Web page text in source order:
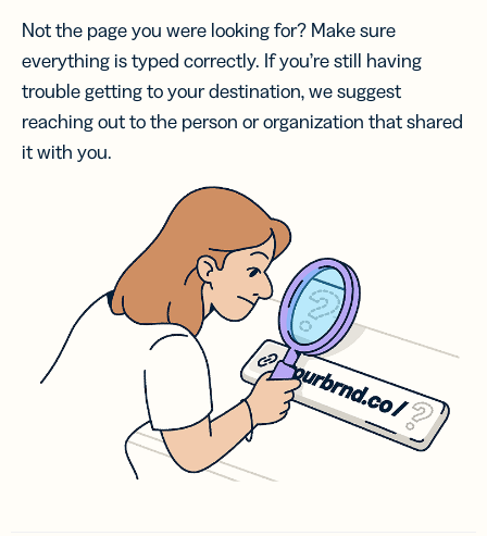
Not the page you were looking for? Make sure
everything is typed correctly. If you’re still having
trouble getting to your destination, we suggest
reaching out to the person or organization that shared
it with you.